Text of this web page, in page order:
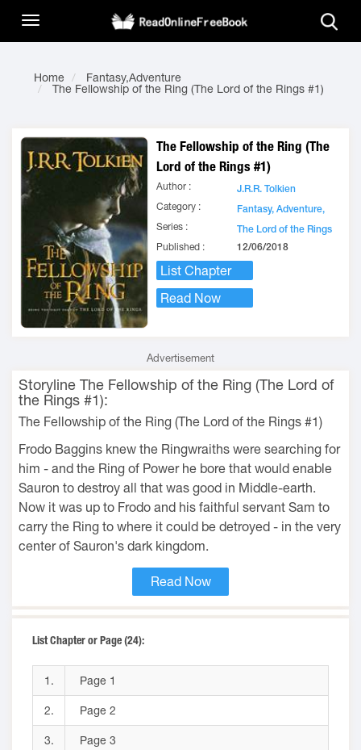
Home
Fantasy,Adventure
The Fellowship of the Ring (The Lord of the Rings #1)
The Fellowship of the Ring (The
Lord of the Rings #1)
Author :
J.R.R. Tolkien
Category :
Fantasy,Adventure,
Series :
The Lord of the Rings
Published :
12/06/2018
List Chapter
Read Now
Advertisement
Storyline The Fellowship of the Ring (The Lord of
the Rings #1):
The Fellowship of the Ring (The Lord of the Rings #1)
Frodo Baggins knew the Ringwraiths were searching for
him - and the Ring of Power he bore that would enable
Sauron to destroy all that was good in Middle-earth.
Now it was up to Frodo and his faithful servant Sam to
carry the Ring to where it could be detroyed - in the very
center of Sauron's dark kingdom.
Read Now
List Chapter or Page (24):
1. Page 1
2. Page 2
3. Page 3